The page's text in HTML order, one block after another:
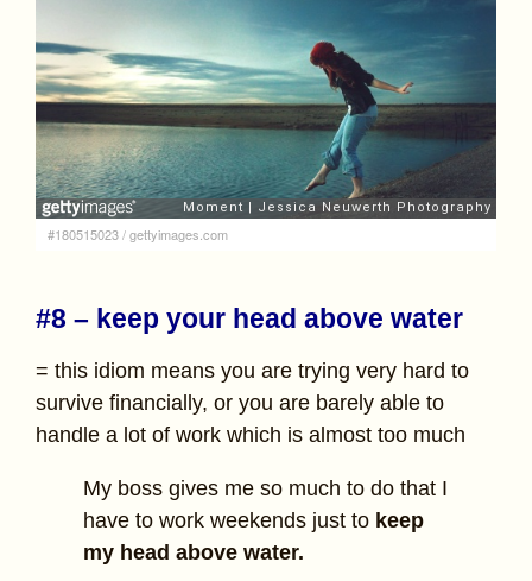
#180515023/gettyimages.com
#8 – keep your head above water
= this idiom means you are trying very hard to
survive financially, or you are barely able to
handle a lot of work which is almost too much
My boss gives me so much to do that I
have to work weekends just to keep
my head above water.